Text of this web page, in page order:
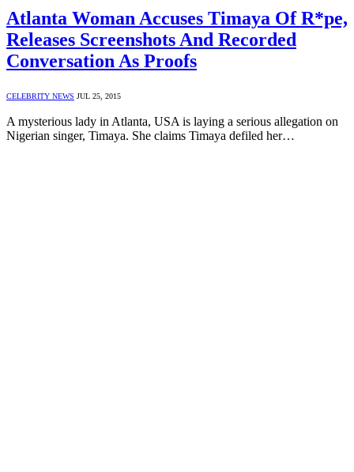
Atlanta Woman Accuses Timaya Of R*pe,
Releases Screenshots And Recorded
Conversation As Proofs
CELEBRITY NEWS JUL 25, 2015
A mysterious lady in Atlanta, USA is laying a serious allegation on
Nigerian singer, Timaya. She claims Timaya defiled her…